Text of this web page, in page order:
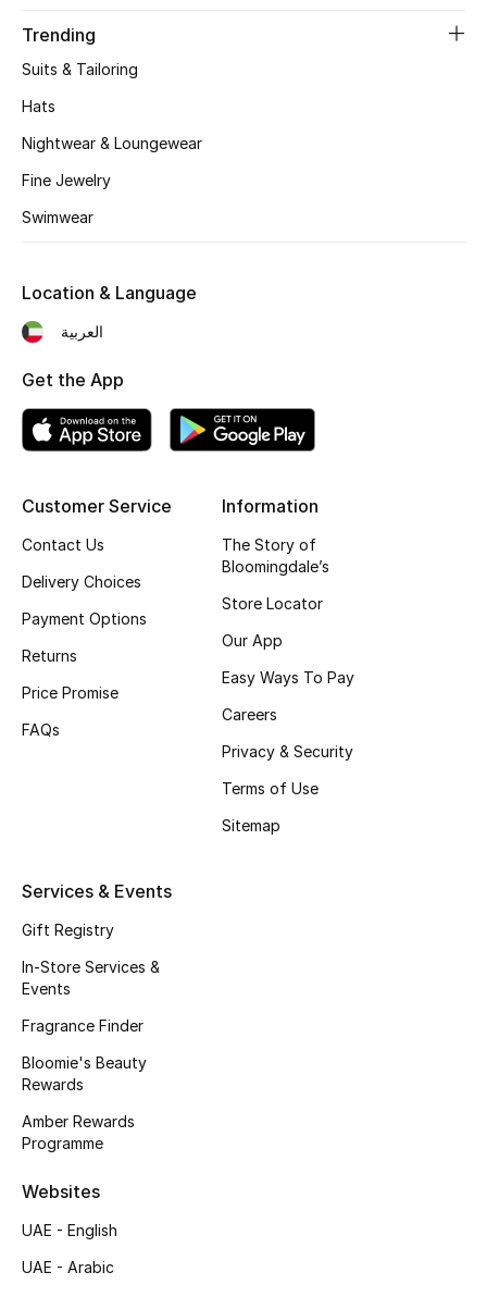
The Resort Edit
Women's Edits
Women's Bags
STYLE FOR HER
New Season
Bags Edit
Top Designers
BEST OF BAGS
Shop Bags
New Season
Women's Shoes
Trending
Suits & Tailoring
Hats
Nightwear & Loungewear
Fine Jewelry
Swimwear
Customer Service
Contact Us
Delivery Choices
Payment Options
Returns
Price Promise
FAQs
Information
The Story of
Bloomingdale’s
Store Locator
Our App
Easy Ways To Pay
Careers
Privacy & Security
Terms of Use
Sitemap
Services & Events
Gift Registry
In-Store Services &
Events
Fragrance Finder
Bloomie's Beauty
Rewards
Amber Rewards
Programme
Websites
UAE - English
UAE - Arabic
Location & Language
العربية
Get the App